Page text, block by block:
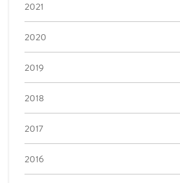
2021
2020
2019
2018
2017
2016